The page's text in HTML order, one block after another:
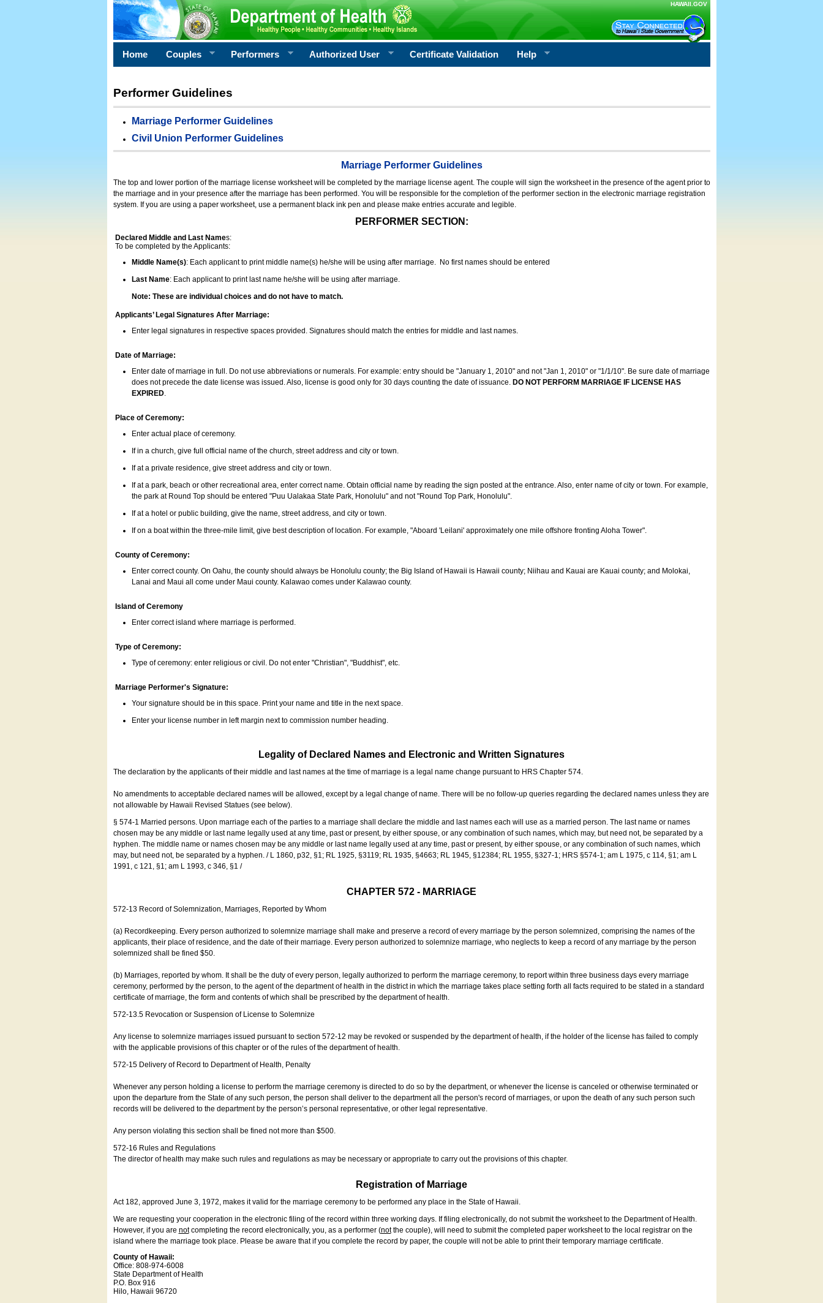
HAWAII.GOV
Home Couples Performers Authorized User Certificate Validation Help
Performer Guidelines
Marriage Performer Guidelines
Civil Union Performer Guidelines
Marriage Performer Guidelines
The top and lower portion of the marriage license worksheet will be completed by the marriage license agent. The couple will sign the worksheet in the presence of the agent prior to
the marriage and in your presence after the marriage has been performed. You will be responsible for the completion of the performer section in the electronic marriage registration
system. If you are using a paper worksheet, use a permanent black ink pen and please make entries accurate and legible.
PERFORMER SECTION:
Declared Middle and Last Names:
To be completed by the Applicants:
Middle Name(s): Each applicant to print middle name(s) he/she will be using after marriage. No first names should be entered
Last Name: Each applicant to print last name he/she will be using after marriage.
Note: These are individual choices and do not have to match.
Applicants’ Legal Signatures After Marriage:
Enter legal signatures in respective spaces provided. Signatures should match the entries for middle and last names.
Date of Marriage:
Enter date of marriage in full. Do not use abbreviations or numerals. For example: entry should be "January 1, 2010" and not "Jan 1, 2010" or "1/1/10". Be sure date of marriage
does not precede the date license was issued. Also, license is good only for 30 days counting the date of issuance. DO NOT PERFORM MARRIAGE IF LICENSE HAS
EXPIRED.
Place of Ceremony:
Enter actual place of ceremony.
If in a church, give full official name of the church, street address and city or town.
If at a private residence, give street address and city or town.
If at a park, beach or other recreational area, enter correct name. Obtain official name by reading the sign posted at the entrance. Also, enter name of city or town. For example,
the park at Round Top should be entered "Puu Ualakaa State Park, Honolulu" and not "Round Top Park, Honolulu".
If at a hotel or public building, give the name, street address, and city or town.
If on a boat within the three-mile limit, give best description of location. For example, "Aboard 'Leilani' approximately one mile offshore fronting Aloha Tower".
County of Ceremony:
Enter correct county. On Oahu, the county should always be Honolulu county; the Big Island of Hawaii is Hawaii county; Niihau and Kauai are Kauai county; and Molokai,
Lanai and Maui all come under Maui county. Kalawao comes under Kalawao county.
Island of Ceremony
Enter correct island where marriage is performed.
Type of Ceremony:
Type of ceremony: enter religious or civil. Do not enter "Christian", "Buddhist", etc.
Marriage Performer's Signature:
Your signature should be in this space. Print your name and title in the next space.
Enter your license number in left margin next to commission number heading.
Legality of Declared Names and Electronic and Written Signatures
The declaration by the applicants of their middle and last names at the time of marriage is a legal name change pursuant to HRS Chapter 574.
No amendments to acceptable declared names will be allowed, except by a legal change of name. There will be no follow-up queries regarding the declared names unless they are
not allowable by Hawaii Revised Statues (see below).
§ 574-1 Married persons. Upon marriage each of the parties to a marriage shall declare the middle and last names each will use as a married person. The last name or names
chosen may be any middle or last name legally used at any time, past or present, by either spouse, or any combination of such names, which may, but need not, be separated by a
hyphen. The middle name or names chosen may be any middle or last name legally used at any time, past or present, by either spouse, or any combination of such names, which
may, but need not, be separated by a hyphen. / L 1860, p32, §1; RL 1925, §3119; RL 1935, §4663; RL 1945, §12384; RL 1955, §327-1; HRS §574-1; am L 1975, c 114, §1; am L
1991, c 121, §1; am L 1993, c 346, §1 /
CHAPTER 572 - MARRIAGE
572-13 Record of Solemnization, Marriages, Reported by Whom
(a) Recordkeeping. Every person authorized to solemnize marriage shall make and preserve a record of every marriage by the person solemnized, comprising the names of the
applicants, their place of residence, and the date of their marriage. Every person authorized to solemnize marriage, who neglects to keep a record of any marriage by the person
solemnized shall be fined $50.
(b) Marriages, reported by whom. It shall be the duty of every person, legally authorized to perform the marriage ceremony, to report within three business days every marriage
ceremony, performed by the person, to the agent of the department of health in the district in which the marriage takes place setting forth all facts required to be stated in a standard
certificate of marriage, the form and contents of which shall be prescribed by the department of health.
572-13.5 Revocation or Suspension of License to Solemnize
Any license to solemnize marriages issued pursuant to section 572-12 may be revoked or suspended by the department of health, if the holder of the license has failed to comply
with the applicable provisions of this chapter or of the rules of the department of health.
572-15 Delivery of Record to Department of Health, Penalty
Whenever any person holding a license to perform the marriage ceremony is directed to do so by the department, or whenever the license is canceled or otherwise terminated or
upon the departure from the State of any such person, the person shall deliver to the department all the person's record of marriages, or upon the death of any such person such
records will be delivered to the department by the person’s personal representative, or other legal representative.
Any person violating this section shall be fined not more than $500.
572-16 Rules and Regulations
The director of health may make such rules and regulations as may be necessary or appropriate to carry out the provisions of this chapter.
Registration of Marriage
Act 182, approved June 3, 1972, makes it valid for the marriage ceremony to be performed any place in the State of Hawaii.
We are requesting your cooperation in the electronic filing of the record within three working days. If filing electronically, do not submit the worksheet to the Department of Health.
However, if you are notcompleting the record electronically, you, as a performer (notthe couple), will need to submit the completed paper worksheet to the local registrar on the
island where the marriage took place. Please be aware that if you complete the record by paper, the couple will not be able to print their temporary marriage certificate.
County of Hawaii:
Office: 808-974-6008
State Department of Health
P.O. Box 916
Hilo, Hawaii 96720